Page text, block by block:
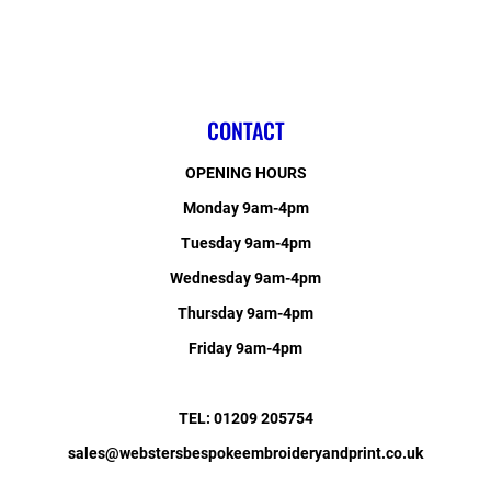
CONTACT
OPENING HOURS
Monday 9am-4pm
Tuesday 9am-4pm
Wednesday 9am-4pm
Thursday 9am-4pm
Friday 9am-4pm
TEL: 01209 205754
sales@webstersbespokeembroideryandprint.co.uk